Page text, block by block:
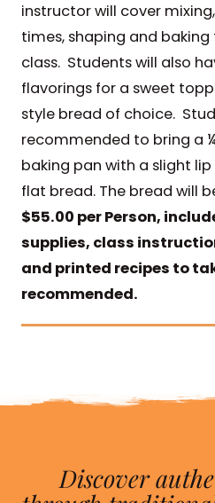
instructor will cover
times, shaping and
class. Students will also
flavorings for a sweet
style bread of choice.
recommended to bring a
baking pan with a slight
flat bread. The bread will
$55.00 per Person,
supplies, class
and printed recipes to
recommended.
Discover